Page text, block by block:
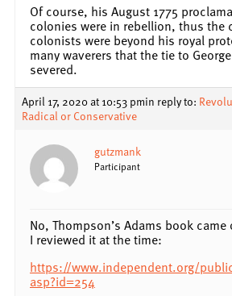
Of course, his August 1775
colonies were in rebellion, thus the
colonists were beyond his royal
many waverers that the tie to
severed.
April 17, 2020 at 10:53 pmin reply to:
Radical or Conservative
gutzmank
Participant
No, Thompson’s Adams book
I reviewed it at the time:
https://www.independent.org/
asp?id=254